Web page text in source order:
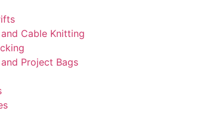
Cable Knitting
Project Bags